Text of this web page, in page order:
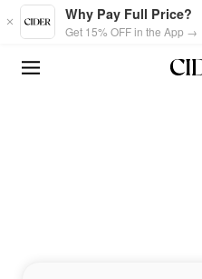
Skip to main content
Why Pay Full Price?
Get 15% OFF in the App →